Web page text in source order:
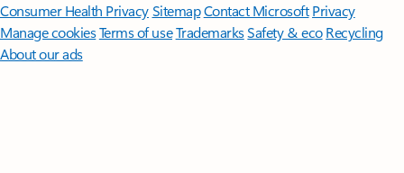
Consumer Health PrivacySitemapContact Microsoft Privacy
Manage cookiesTerms of useTrademarksSafety & eco Recycling
About our ads